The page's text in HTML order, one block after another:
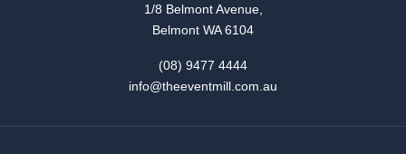
1/8 Belmont Avenue,
Belmont WA 6104
(08) 9477 4444
info@theeventmill.com.au